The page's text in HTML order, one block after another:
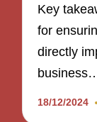
Key
for
directly
18/12/2024